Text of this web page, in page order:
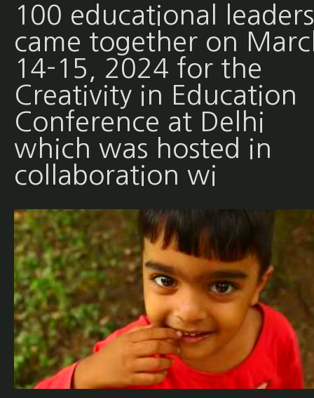
100 educational leaders
came together on
14-15, 2024 for the
Creativity in Education
Conference at Delhi
which was hosted in
collaboration wi